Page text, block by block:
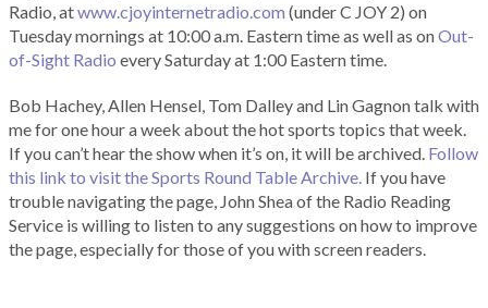
Radio, atwww.cjoyinternetradio.com (under C JOY 2) on
Tuesday mornings at 10:00 a.m. Eastern time as well as onOut-
of-Sight Radio every Saturday at 1:00 Eastern time.
Bob Hachey, Allen Hensel, Tom Dalley and Lin Gagnon talk with
me for one hour a week about the hot sports topics that week.
If you can’t hear the show when it’s on, it will be archived. Follow
this link to visit the Sports Round Table Archive. If you have
trouble navigating the page, John Shea of the Radio Reading
Service is willing to listen to any suggestions on how to improve
the page, especially for those of you with screen readers.